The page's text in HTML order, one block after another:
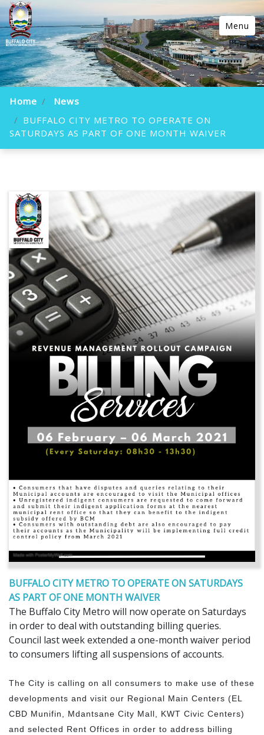
Menu
Home
News
BUFFALO CITY METRO TO OPERATE ON
SATURDAYS AS PART OF ONE MONTH WAIVER
BUFFALO CITY METRO TO OPERATE ON SATURDAYS
AS PART OF ONE MONTH WAIVER
The Buffalo City Metro will now operate on Saturdays
in order to deal with outstanding billing queries.
Council last week extended a one-month waiver period
to consumers lifting all suspensions of accounts.
The City is calling on all consumers to make use of these
developments and visit our Regional Main Centers (EL
CBD Munifin, Mdantsane City Mall, KWT Civic Centers)
and selected Rent Offices in order to address billing